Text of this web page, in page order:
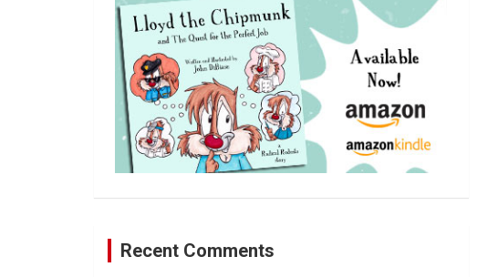
Recent Comments